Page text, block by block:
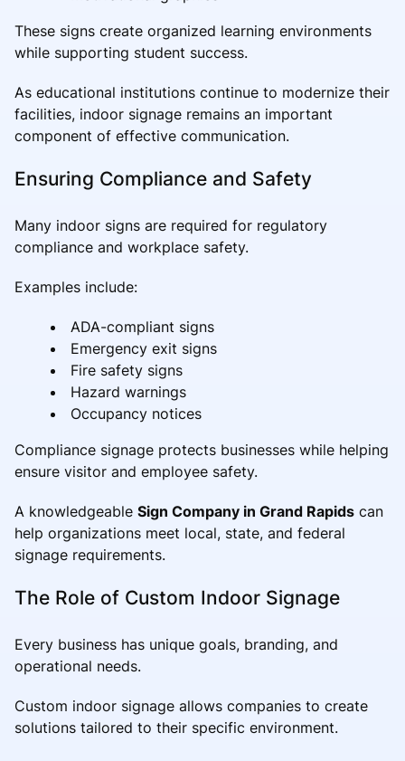
These signs create organized learning environments
while supporting student success.
As educational institutions continue to modernize their
facilities, indoor signage remains an important
component of effective communication.
Ensuring Compliance and Safety
Many indoor signs are required for regulatory
compliance and workplace safety.
Examples include:
ADA-compliant signs
Emergency exit signs
Fire safety signs
Hazard warnings
Occupancy notices
Compliance signage protects businesses while helping
ensure visitor and employee safety.
A knowledgeable Sign Company in Grand Rapids can
help organizations meet local, state, and federal
signage requirements.
The Role of Custom Indoor Signage
Every business has unique goals, branding, and
operational needs.
Custom indoor signage allows companies to create
solutions tailored to their specific environment.